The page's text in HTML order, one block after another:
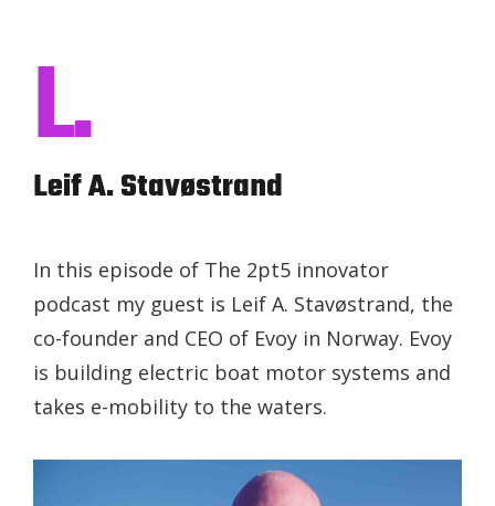
L.
Leif A. Stavøstrand
In this episode of The 2pt5 innovator
podcast my guest is Leif A. Stavøstrand, the
co-founder and CEO of Evoy in Norway. Evoy
is building electric boat motor systems and
takes e-mobility to the waters.